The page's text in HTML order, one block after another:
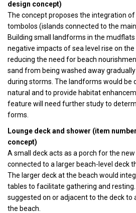
design concept)
The concept proposes the integration
tombolos (islands connected to the
Building small landforms in the
negative impacts of sea level rise on
reducing the need for beach
sand from being washed away
during storms. The landforms would be
natural and to provide habitat
feature will need further study to
forms.
Lounge deck and shower (item
concept)
A small deck acts as a porch for the
connected to a larger beach-level deck
The larger deck at the beach would
tables to facilitate gathering and
suggested on or adjacent to the deck
the beach.